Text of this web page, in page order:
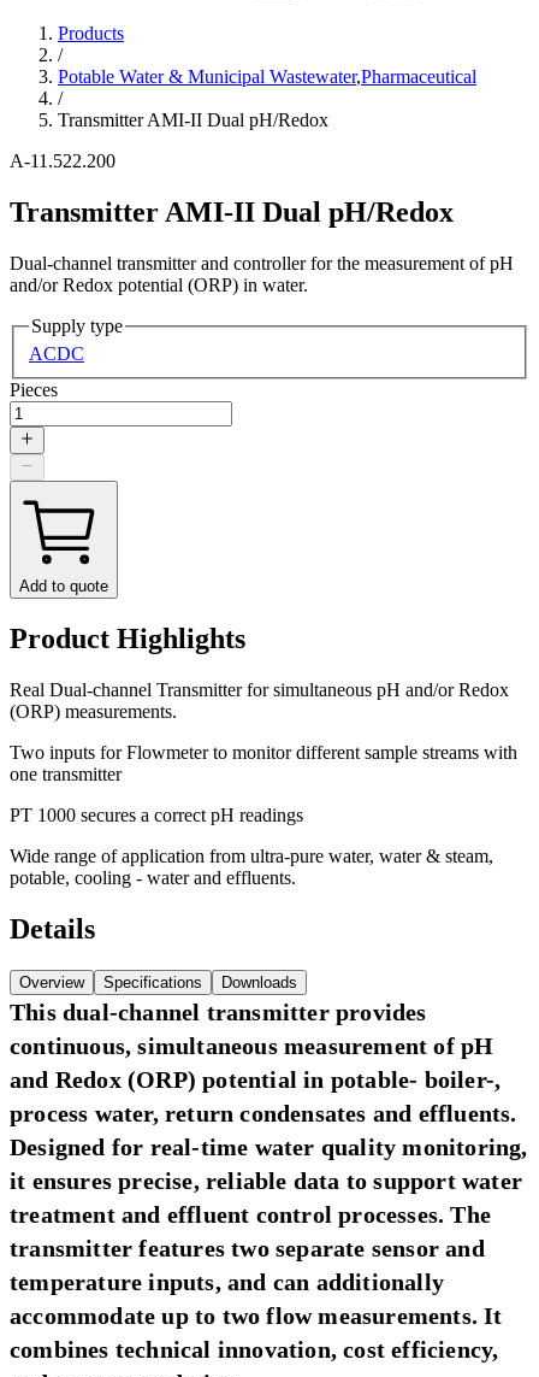
Products
/
Potable Water & Municipal Wastewater,Pharmaceutical
/
Transmitter AMI-II Dual pH/Redox
A-11.522.200
Transmitter AMI-II Dual pH/Redox
Dual-channel transmitter and controller for the measurement of pH
and/or Redox potential (ORP) in water.
Supply type
ACDC
Pieces
Add to quote
Product Highlights
Real Dual-channel Transmitter for simultaneous pH and/or Redox
(ORP) measurements.
Two inputs for Flowmeter to monitor different sample streams with
one transmitter
PT 1000 secures a correct pH readings
Wide range of application from ultra-pure water, water & steam,
potable, cooling - water and effluents.
Details
Overview Specifications Downloads
This dual-channel transmitter provides
continuous, simultaneous measurement of pH
and Redox (ORP) potential in potable- boiler-,
process water, return condensates and effluents.
Designed for real-time water quality monitoring,
it ensures precise, reliable data to support water
treatment and effluent control processes. The
transmitter features two separate sensor and
temperature inputs, and can additionally
accommodate up to two flow measurements. It
combines technical innovation, cost efficiency,